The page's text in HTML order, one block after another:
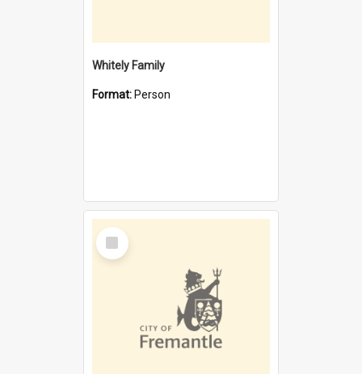
Whitely Family
Format: Person
Select
Item